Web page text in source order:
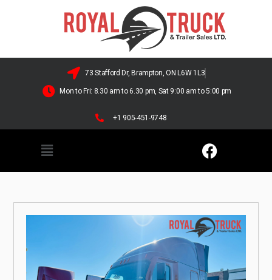
73 Stafford Dr, Brampton, ON L6W 1L3
Mon to Fri: 8.30 am to 6.30 pm, Sat 9:00 am to 5:00 pm
+1 905-451-9748